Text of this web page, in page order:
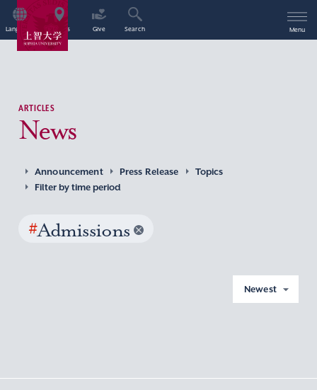
Language Access Give Search Menu
ARTICLES
News
Announcement Press Release
Topics
Filter by time period
#Admissions
Newest